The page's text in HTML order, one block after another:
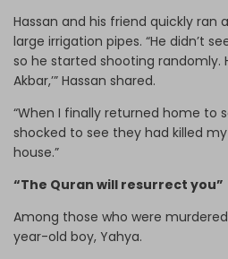
Hassan and his friend quickly ran
large irrigation pipes. “He didn’t
so he started shooting randomly.
Akbar,’” Hassan shared.
“When I finally returned home to
shocked to see they had killed
house.”
“The Quran will resurrect you”
Among those who were
year-old boy, Yahya.